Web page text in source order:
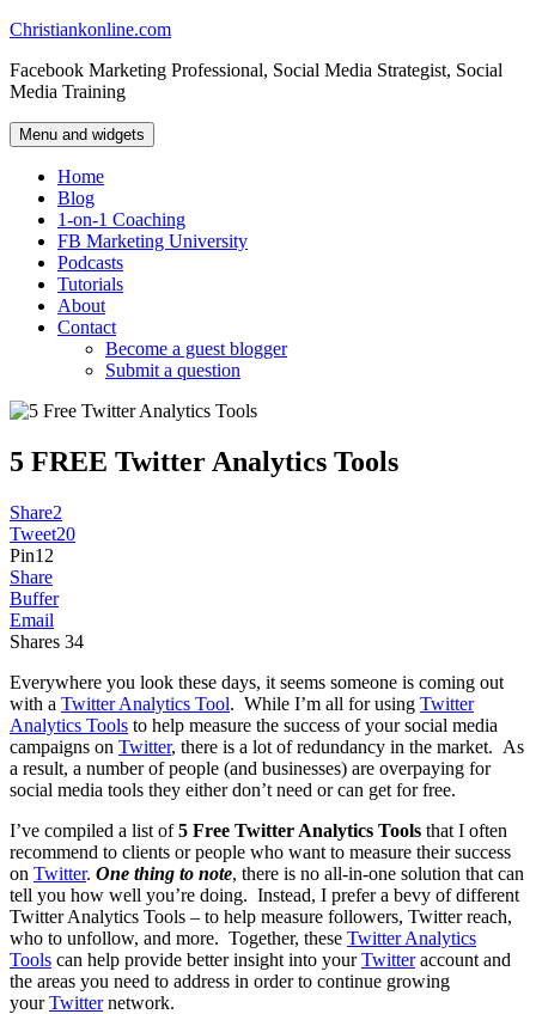
Skip
content
Christiankonline.com
Facebook Marketing Professional, Social Media Strategist, Social
Media Training
Menu and widgets
Home
Blog
1-on-1 Coaching
FB Marketing University
Podcasts
Tutorials
About
Contact
Become a guest blogger
Submit a question
5 FREE Twitter Analytics Tools
Share2
Tweet20
Pin12
Share
Buffer
Email
Shares 34
Everywhere you look these days, it seems someone is coming out
with a Twitter Analytics Tool. While I’m all for using Twitter
Analytics Tools to help measure the success of your social media
campaigns on Twitter, there is a lot of redundancy in the market. As
a result, a number of people (and businesses) are overpaying for
social media tools they either don’t need or can get for free.
I’ve compiled a list of5 Free Twitter Analytics Tools that I often
recommend to clients or people who want to measure their success
on Twitter. One thing to note, there is no all-in-one solution that can
tell you how well you’re doing. Instead, I prefer a bevy of different
Twitter Analytics Tools – to help measure followers, Twitter reach,
who to unfollow, and more. Together, these Twitter Analytics
Tools can help provide better insight into yourTwitteraccount and
the areas you need to address in order to continue growing
yourTwitternetwork.